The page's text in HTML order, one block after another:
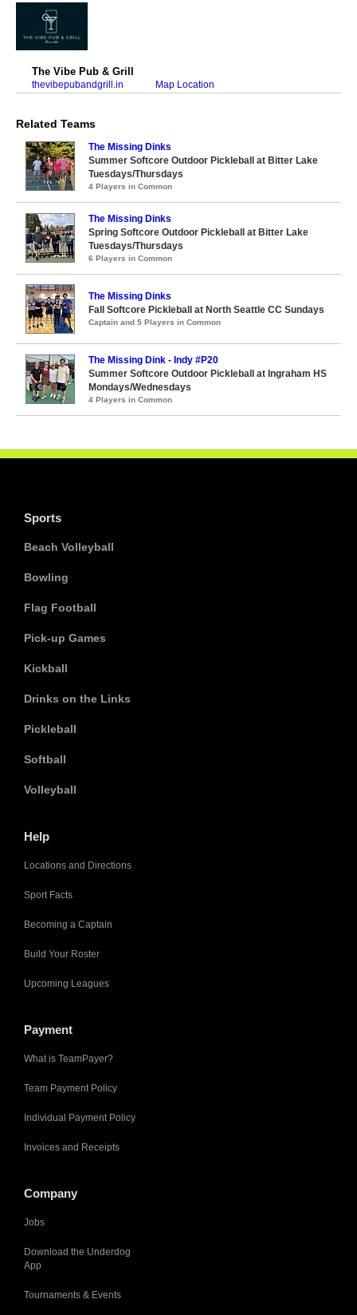
The Vibe Pub & Grill
thevibepubandgrill.in Map Location
Related Teams
The Missing Dinks
Summer Softcore Outdoor Pickleball at Bitter Lake
Tuesdays/Thursdays
4 Players in Common
The Missing Dinks
Spring Softcore Outdoor Pickleball at Bitter Lake
Tuesdays/Thursdays
6 Players in Common
The Missing Dinks
Fall Softcore Pickleball at North Seattle CC Sundays
Captain and 5 Players in Common
The Missing Dink - Indy #P20
Summer Softcore Outdoor Pickleball at Ingraham HS
Mondays/Wednesdays
4 Players in Common
Sports
Beach Volleyball
Bowling
Flag Football
Pick-up Games
Kickball
Drinks on the Links
Pickleball
Softball
Volleyball
Help
Locations and Directions
Sport Facts
Becoming a Captain
Build Your Roster
Upcoming Leagues
Payment
What is TeamPayer?
Team Payment Policy
Individual Payment Policy
Invoices and Receipts
Company
Jobs
Download the Underdog
App
Tournaments & Events